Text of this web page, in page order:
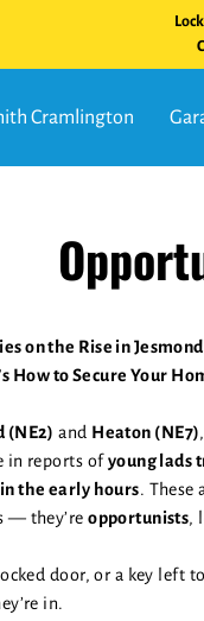
Cramlington
on the Rise in
How to Secure Your
(NE2) and Heaton (NE7)
in reports ofyoung lads
the early hours. These
— they’reopportunists,
door, or a key left
in.